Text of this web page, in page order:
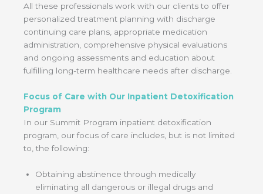
All these professionals work with our clients to offer
personalized treatment planning with discharge
continuing care plans, appropriate medication
administration, comprehensive physical evaluations
and ongoing assessments and education about
fulfilling long-term healthcare needs after discharge.
Focus of Care with Our Inpatient Detoxification
Program
In our Summit Program inpatient detoxification
program, our focus of care includes, but is not limited
to, the following:
Obtaining abstinence through medically
eliminating all dangerous or illegal drugs and